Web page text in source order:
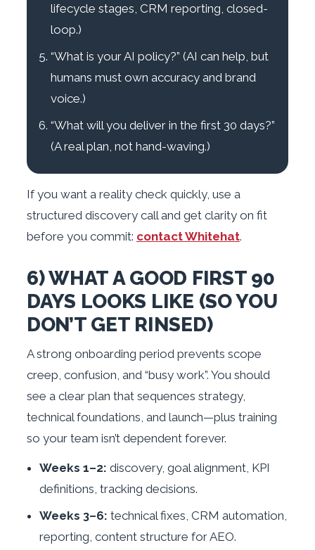
lifecycle stages, CRM reporting, closed-
loop.)
“What is your AI policy?” (AI can help, but
humans must own accuracy and brand
voice.)
“What will you deliver in the first 30 days?”
(A real plan, not hand-waving.)
If you want a reality check quickly, use a
structured discovery call and get clarity on fit
before you commit: contact Whitehat.
6) WHAT A GOOD FIRST 90
DAYS LOOKS LIKE (SO YOU
DON’T GET RINSED)
A strong onboarding period prevents scope
creep, confusion, and “busy work”. You should
see a clear plan that sequences strategy,
technical foundations, and launch—plus training
so your team isn’t dependent forever.
Weeks 1–2: discovery, goal alignment, KPI
definitions, tracking decisions.
Weeks 3–6: technical fixes, CRM automation,
reporting, content structure for AEO.